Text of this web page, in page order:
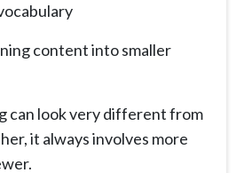
content into smaller
can look very different from
it always involves more